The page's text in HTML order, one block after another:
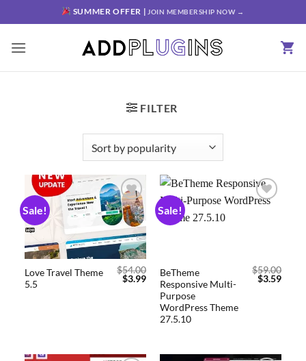
SUMMER OFFER | JOIN MEMBERSHIP NOW →
FILTER
Sale!
Add to
wishlist
Love Travel Theme
5.5
$54.00
$3.99
Sale!
BeTheme
Responsive Multi-
Purpose
WordPress Theme
27.5.10
$59.00
$3.59